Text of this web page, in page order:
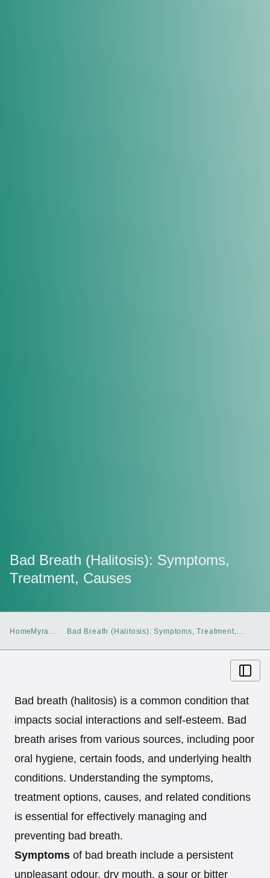
Bad Breath (Halitosis): Symptoms,
Treatment, Causes
Home Myra
Bad Breath (Halitosis): Symptoms, Treatment,
Bad breath (halitosis) is a common condition that
impacts social interactions and self-esteem. Bad
breath arises from various sources, including poor
oral hygiene, certain foods, and underlying health
conditions. Understanding the symptoms,
treatment options, causes, and related conditions
is essential for effectively managing and
preventing bad breath.
Symptoms of bad breath include a persistent
unpleasant odour, dry mouth, a sour or bitter